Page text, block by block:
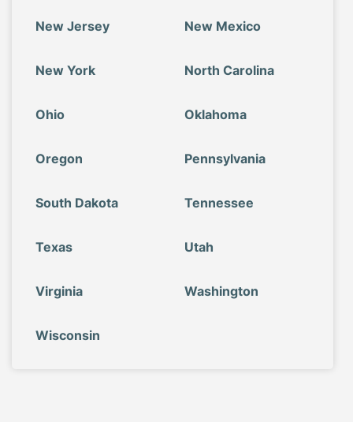
New Jersey New Mexico
New York North Carolina
Ohio Oklahoma
Oregon Pennsylvania
South Dakota Tennessee
Texas Utah
Virginia Washington
Wisconsin